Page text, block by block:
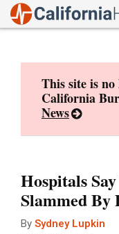
This site is
California
News
Hospitals
Slammed By
By Sydney Lupkin